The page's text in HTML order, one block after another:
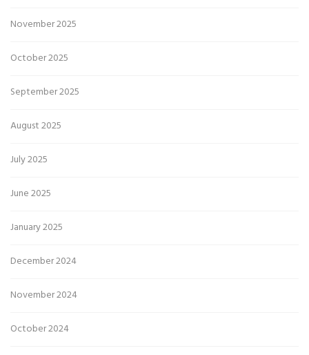
November 2025
October 2025
September 2025
August 2025
July 2025
June 2025
January 2025
December 2024
November 2024
October 2024